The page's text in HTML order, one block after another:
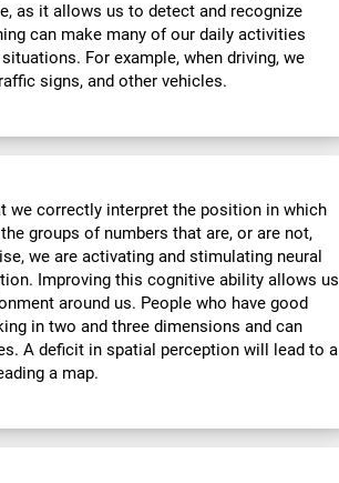
as it allows us to detect and recognize
can make many of our daily activities
For example, when driving, we
signs, and other vehicles.
we correctly interpret the position in which
groups of numbers that are, or are not,
we are activating and stimulating neural
Improving this cognitive ability allows us
around us. People who have good
in two and three dimensions and can
A deficit in spatial perception will lead to a
a map.